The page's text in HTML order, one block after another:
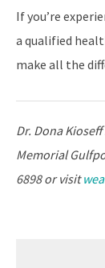
If you’re
a qualified
make all the
Dr. Dona
Memorial
6898 or visit